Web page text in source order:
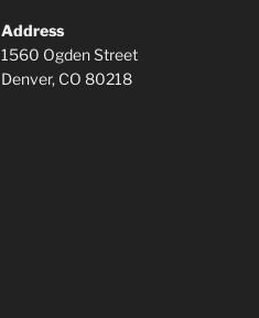
Address
1560 Ogden Street
Denver, CO 80218